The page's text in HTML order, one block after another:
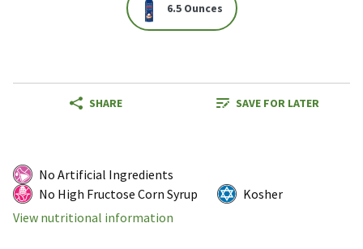
6.5 Ounces
SHARE SAVE FOR LATER
No Artificial Ingredients
No High Fructose Corn Syrup
Kosher
View nutritional information